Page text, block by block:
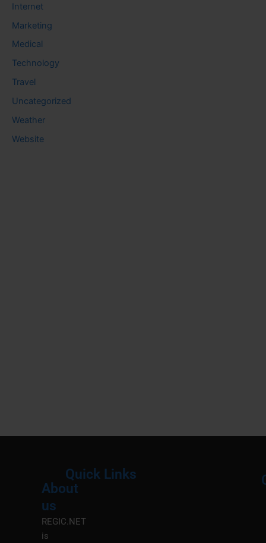
Internet
Marketing
Medical
Technology
Travel
Uncategorized
Weather
Website
About
us
REGIC.NET
is
Quick Links